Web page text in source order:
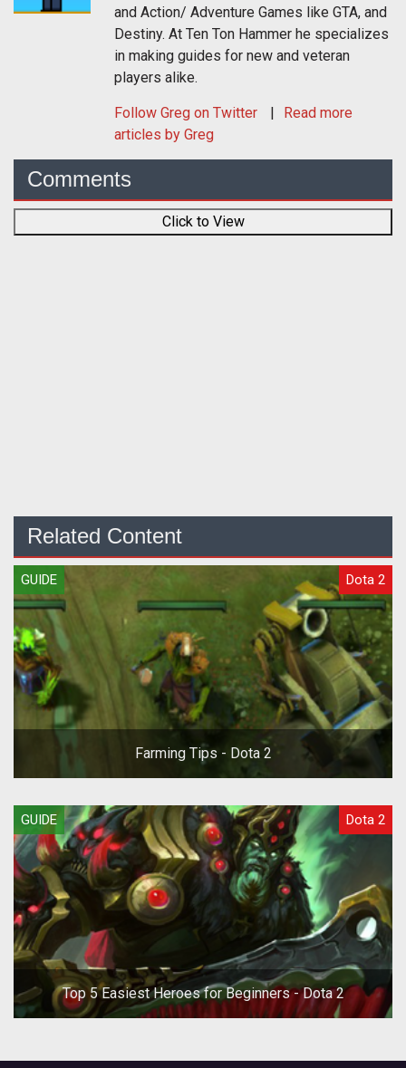
and Action/ Adventure Games like GTA, and
Destiny. At Ten Ton Hammer he specializes
in making guides for new and veteran
players alike.
Follow Greg on Twitter
Read more
articles by Greg
Comments
Click to View
Related Content
GUIDE Dota 2
Farming Tips - Dota 2
GUIDE Dota 2
Top 5 Easiest Heroes for Beginners - Dota 2